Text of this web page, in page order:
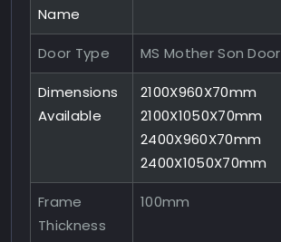
Name
Door Type MS Mother Son Door
Dimensions
Available
2100X960X70mm
2100X1050X70mm
2400X960X70mm
2400X1050X70mm
Frame
Thickness
100mm